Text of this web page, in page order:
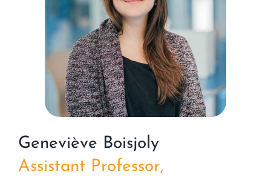
Geneviève Boisjoly
Assistant Professor,